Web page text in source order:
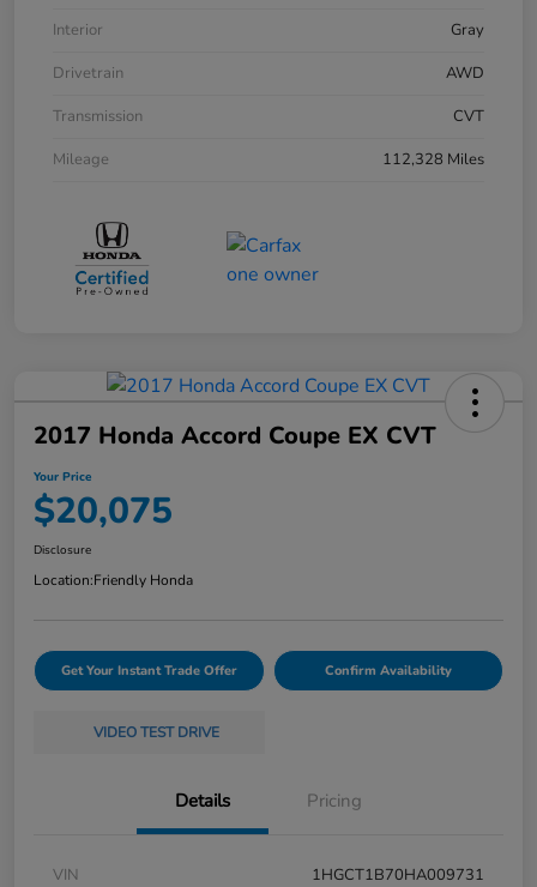
Interior
Gray
Drivetrain
AWD
Transmission
CVT
Mileage
112,328 Miles
2017 Honda Accord Coupe EX CVT
Your Price
$20,075
Disclosure
Location:Friendly Honda
Get Your Instant Trade Offer Confirm Availability
VIDEO TEST DRIVE
Details Pricing
VIN
1HGCT1B70HA009731